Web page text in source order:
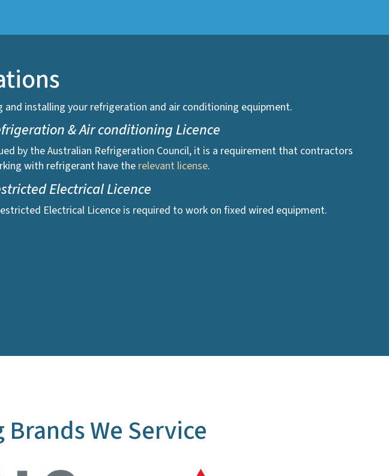
installing your refrigeration and air conditioning equipment.
& Air conditioning Licence
by the Australian Refrigeration Council, it is a requirement that contractors
with refrigerant have the relevant license.
Electrical Licence
Electrical Licence is required to work on fixed wired equipment.
We Service